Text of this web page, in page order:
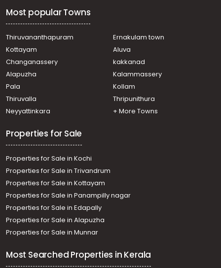
Muvattupuzha, Muvattupuzha town
Residential House Villa for Sale in Ernakulam,
Muvattupuzha, Kalamboor
Residential House Villa for Sale in Ernakulam,
Residential House Villa for Sale in Ernakulam,
Muvattupuzha, Muvattupuzha town
Residential House Villa for Sale in Ernakulam,
Muvattupuzha, Muvattupuzha town
Residential House Villa for Sale in Ernakulam,
Most popular Towns
Thiruvananthapuram
Ernakulam town
Kottayam
Aluva
Changanassery
kakkanad
Alapuzha
Kalammassery
Pala
Kollam
Thiruvalla
Thripunithura
Neyyattinkara
+ More Towns
Properties for Sale
Properties for Sale in Kochi
Properties for Sale in Trivandrum
Properties for Sale in Kottayam
Properties for Sale in Panampilly nagar
Properties for Sale in Edapally
Properties for Sale in Alapuzha
Properties for Sale in Munnar
Most Searched Properties in Kerala